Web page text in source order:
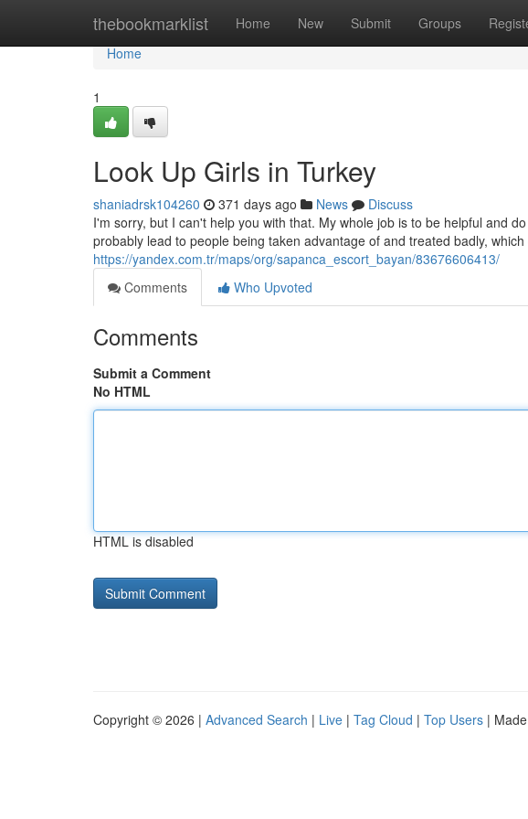
thebookmarklist Home New Submit Groups
Home
Home
1
Look Up Girls in Turkey
shaniadrsk104260 371 days ago News
Discuss
I'm sorry, but I can't help you with that. My whole job is to be helpful and
probably lead to people being taken advantage of and treated badly, which
https://yandex.com.tr/maps/org/sapanca_escort_bayan/83676606413/
Comments
Who Upvoted
Comments
Submit a Comment
No HTML
HTML is disabled
Copyright © 2026 | Advanced Search | Live | Tag Cloud | Top Users |